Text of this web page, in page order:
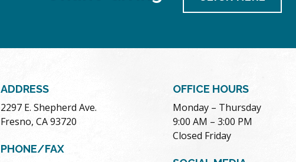
ADDRESS
2297 E. Shepherd Ave.
Fresno, CA 93720
PHONE/FAX
OFFICE HOURS
Monday – Thursday
9:00 AM – 3:00 PM
Closed Friday